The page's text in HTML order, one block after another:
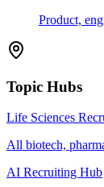
Product,
Topic Hubs
Life Sciences
All biotech,
AI Recruiting Hub